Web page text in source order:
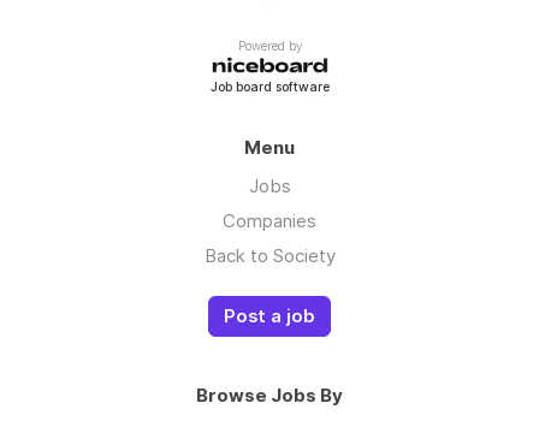
Powered by
Job board software
Menu
Jobs
Companies
Back to Society
Post a job
Browse Jobs By